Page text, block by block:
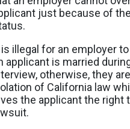
just because of
illegal for an employer
applicant is married
otherwise, they
of California law
the applicant the right